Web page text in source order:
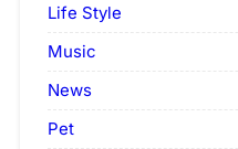
Life Style
Music
News
Pet